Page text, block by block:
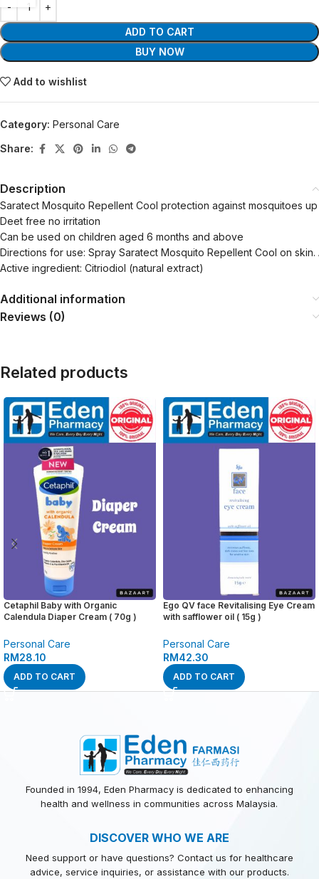
ADD TO CART
BUY NOW
Add to wishlist
Category: Personal Care
Share:
Description
Saratect Mosquito Repellent Cool protection against mosquitoes
Deet free no irritation
Can be used on children aged 6 months and above
Directions for use: Spray Saratect Mosquito Repellent Cool on
Active ingredient: Citriodiol (natural extract)
Additional information
Reviews (0)
Related products
Cetaphil Baby with Organic
Calendula Diaper Cream ( 70g )
Personal Care
RM28.10
ADD TO CART
Ego QV face Revitalising Eye Cream
with safflower oil ( 15g )
Personal Care
RM42.30
ADD TO CART
Founded in 1994, Eden Pharmacy is dedicated to enhancing
health and wellness in communities across Malaysia.
DISCOVER WHO WE ARE
Need support or have questions? Contact us for healthcare
advice, service inquiries, or assistance with our products.